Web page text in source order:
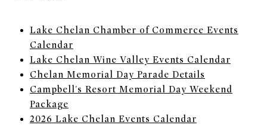
Lake Chelan Chamber of Commerce Events
Calendar
Lake Chelan Wine Valley Events Calendar
Chelan Memorial Day Parade Details
Campbell's Resort Memorial Day Weekend
Package
2026 Lake Chelan Events Calendar